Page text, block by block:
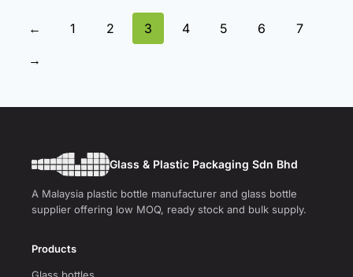
← 1 2 3 4 5 6
7
→
Glass & Plastic Packaging Sdn Bhd
A Malaysia plastic bottle manufacturer and glass bottle
supplier offering low MOQ, ready stock and bulk supply.
Products